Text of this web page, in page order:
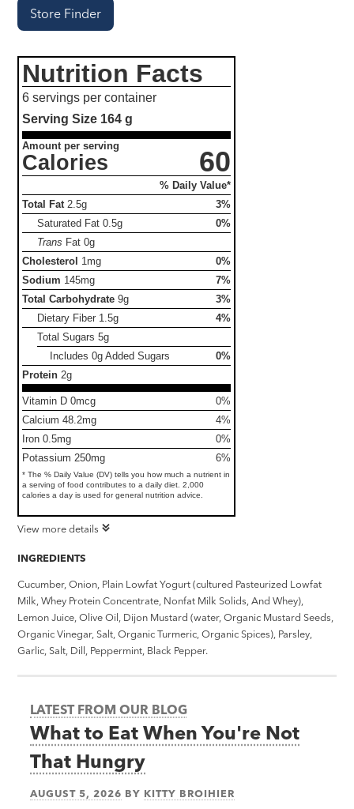
Store Finder
Nutrition Facts
6 servings per container
Serving Size 164 g
Amount per serving
Calories 60
% Daily Value*
Total Fat 2.5g
3%
Saturated Fat0.5g
0%
Trans Fat0g
Cholesterol 1mg
0%
Sodium 145mg
7%
Total Carbohydrate 9g
3%
Dietary Fiber 1.5g
4%
Total Sugars5g
Includes 0g Added Sugars
0%
Protein 2g
Vitamin D 0mcg
0%
Calcium 48.2mg
4%
Iron 0.5mg
0%
Potassium 250mg
6%
* The % Daily Value (DV) tells you how much a nutrient in
a serving of food contributes to a daily diet. 2,000
calories a day is used for general nutrition advice.
View more details
INGREDIENTS
Cucumber, Onion, Plain Lowfat Yogurt (cultured Pasteurized Lowfat
Milk, Whey Protein Concentrate, Nonfat Milk Solids, And Whey),
Lemon Juice, Olive Oil, Dijon Mustard (water, Organic Mustard Seeds,
Organic Vinegar, Salt, Organic Turmeric, Organic Spices), Parsley,
Garlic, Salt, Dill, Peppermint, Black Pepper.
LATEST FROM OUR BLOG
What to Eat When You're Not
That Hungry
AUGUST 5, 2026 BY KITTY BROIHIER